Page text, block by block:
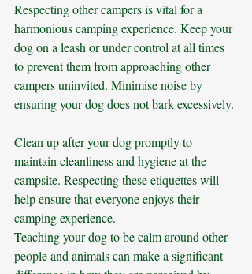
Respecting other campers is vital for a
harmonious camping experience. Keep your
dog on a leash or under control at all times
to prevent them from approaching other
campers uninvited. Minimise noise by
ensuring your dog does not bark excessively.
Clean up after your dog promptly to
maintain cleanliness and hygiene at the
campsite. Respecting these etiquettes will
help ensure that everyone enjoys their
camping experience.
Teaching your dog to be calm around other
people and animals can make a significant